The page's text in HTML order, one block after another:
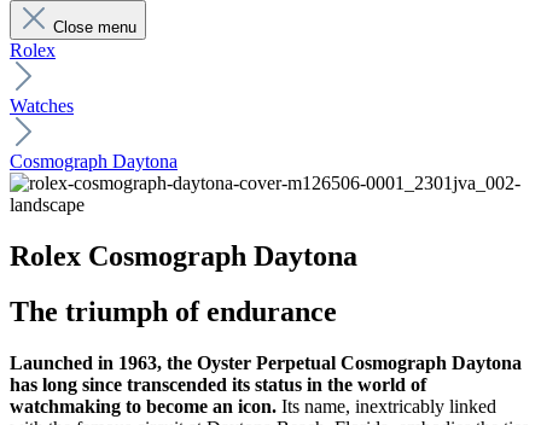
Close menu
Rolex
Watches
Cosmograph Daytona
Rolex Cosmograph Daytona
The triumph of endurance
Launched in 1963, the Oyster Perpetual Cosmograph Daytona
has long since transcended its status in the world of
watchmaking to become an icon. Its name, inextricably linked